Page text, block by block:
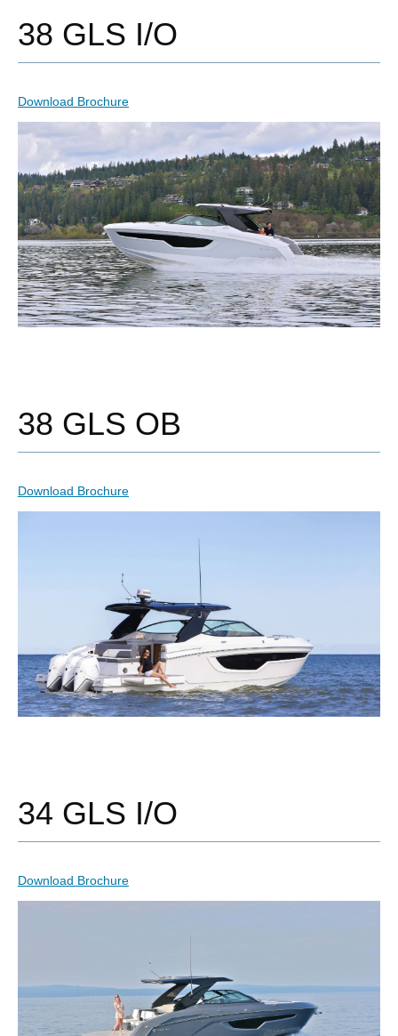
38 GLS I/O
Download Brochure
38 GLS OB
Download Brochure
34 GLS I/O
Download Brochure